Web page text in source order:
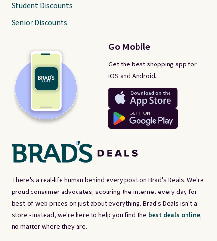
There's a real-life human behind every post on Brad's Deals. We're
proud consumer advocates, scouring the internet every day for
best-of-web prices on just about everything. Brad's Deals isn't a
store - instead, we're here to help you find the best deals online,
no matter where they are.
Go Mobile
Get the best shopping app for
iOS and Android.
Student Discounts
Senior Discounts